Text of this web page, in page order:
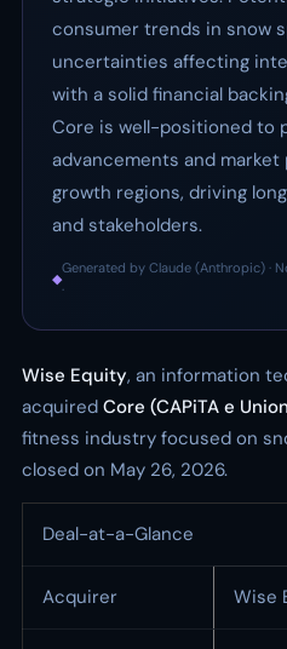
consumer trends in snow
uncertainties affecting
with a solid financial
Core is well-positioned to
advancements and
growth regions, driving
and stakeholders.
◆
Generated by Claude (Anthropic) ·
·
Wise Equity, an information
acquired Core (CAPiTA e
fitness industry focused on
closed on May 26, 2026.
Deal-at-a-Glance
Acquirer Wise